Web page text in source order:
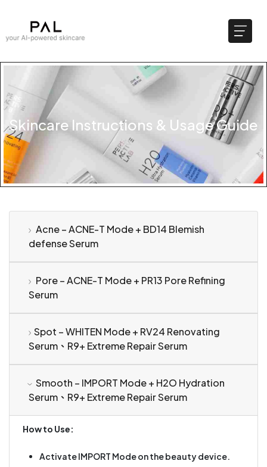
Skincare Instructions & Usage Guide
defense Serum
Serum
Spot – WHITEN Mode + RV24 Renovating
Serum、R9+ Extreme Repair Serum
Serum、R9+ Extreme Repair Serum
How to Use:
Activate IMPORT Mode on the beauty device.